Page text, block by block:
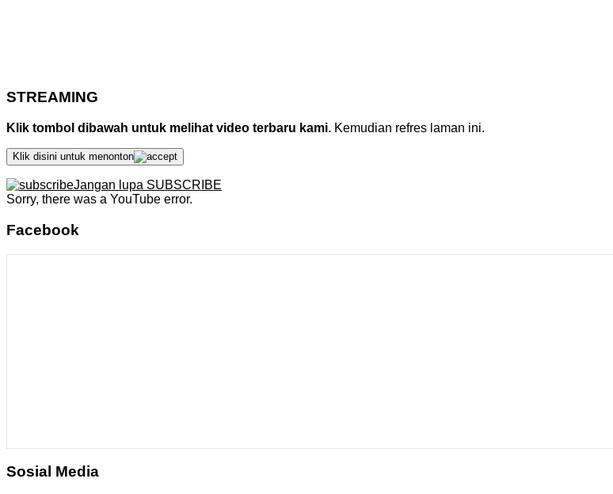
STREAMING
Klik tombol dibawah untuk melihat video terbaru kami. Kemudian refres laman ini.
Klik disini untuk menonton
Jangan lupa SUBSCRIBE
Sorry, there was a YouTube error.
Facebook
Sosial Media